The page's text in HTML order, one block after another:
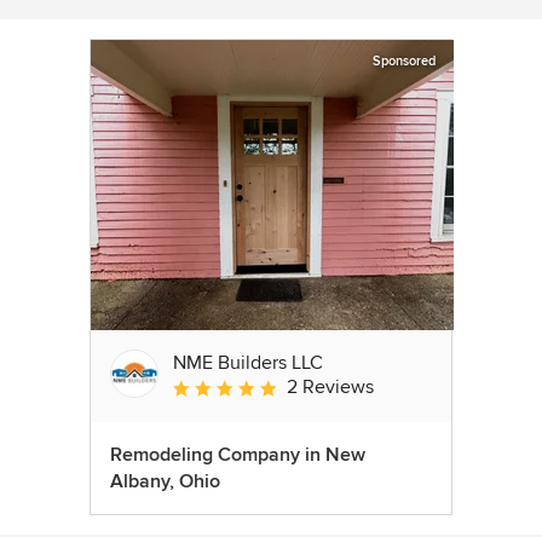
Sponsored
NME Builders LLC
Average rating: 5 out of 5 stars
2 Reviews
Remodeling Company in New
Albany, Ohio